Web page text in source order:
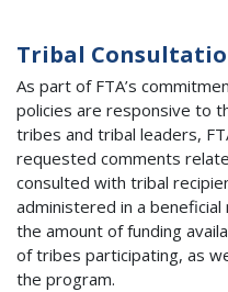
Tribal
As part of FTA’s
policies are responsive to
tribes and tribal leaders,
requested comments
consulted with tribal
administered in a
the amount of funding
of tribes participating, as
the program.